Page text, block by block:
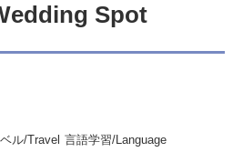
Spot
ル/Travel 言語学習/Language